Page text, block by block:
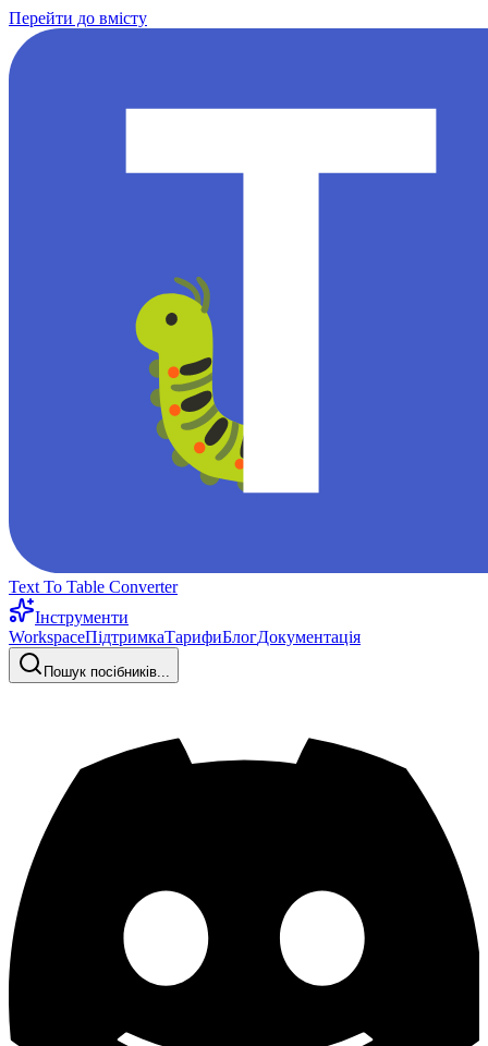
Перейти до вмісту
Text To Table Converter
Інструменти
WorkspaceПідтримкаТарифиБлогДокументація
Пошук посібників...